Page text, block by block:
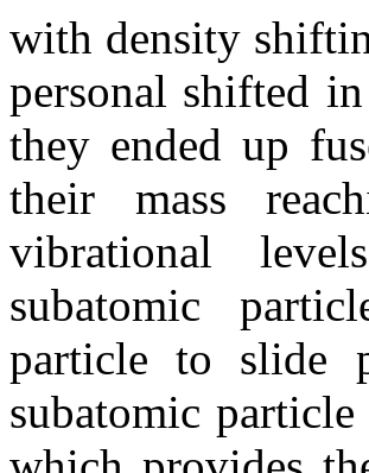
with density
personal shifted
they ended up
their mass
vibrational
subatomic
particle to slide
subatomic